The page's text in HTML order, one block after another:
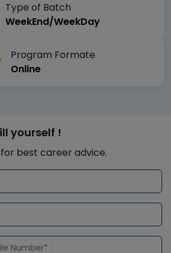
Type of Batch
WeekEnd/WeekDay
Program Formate
Online
yourself !
best career advice.